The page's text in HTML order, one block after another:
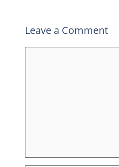
Leave a Comment